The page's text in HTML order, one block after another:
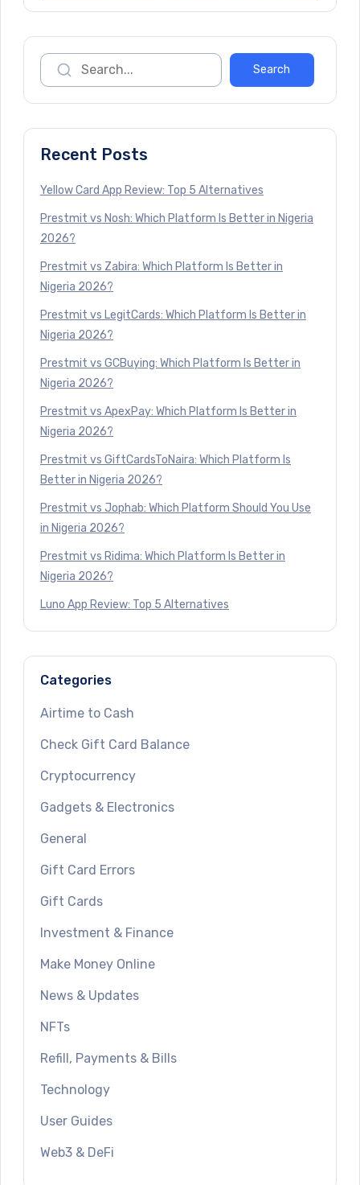
Recent Posts
Yellow Card App Review: Top 5 Alternatives
Prestmit vs Nosh: Which Platform Is Better in Nigeria
2026?
Prestmit vs Zabira: Which Platform Is Better in
Nigeria 2026?
Prestmit vs LegitCards: Which Platform Is Better in
Nigeria 2026?
Prestmit vs GCBuying: Which Platform Is Better in
Nigeria 2026?
Prestmit vs ApexPay: Which Platform Is Better in
Nigeria 2026?
Prestmit vs GiftCardsToNaira: Which Platform Is
Better in Nigeria 2026?
Prestmit vs Jophab: Which Platform Should You Use
in Nigeria 2026?
Prestmit vs Ridima: Which Platform Is Better in
Nigeria 2026?
Luno App Review: Top 5 Alternatives
Categories
Airtime to Cash
Check Gift Card Balance
Cryptocurrency
Gadgets & Electronics
General
Gift Card Errors
Gift Cards
Investment & Finance
Make Money Online
News & Updates
NFTs
Refill, Payments & Bills
Technology
User Guides
Web3 & DeFi